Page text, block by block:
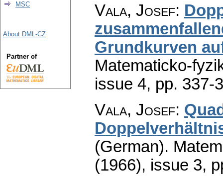
Vala, Josef:
Grundkurven
Matematicko-
issue 4, pp. 337-
Vala, Josef:
(German).
(1966), issue 3,
MSC
About DML-CZ
Partner of